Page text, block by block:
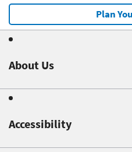
Plan
About Us
Accessibility